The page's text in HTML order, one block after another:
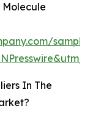
Molecule
In The